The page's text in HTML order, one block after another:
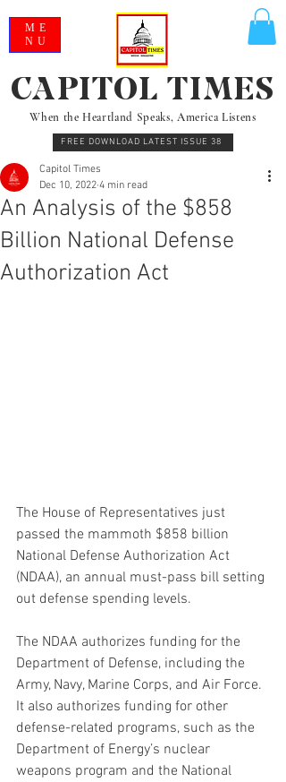
When the Heartland Speaks, America Listens
FREE DOWNLOAD LATEST ISSUE 38
CAPITOL TIMES
ME
NU
An Analysis of the $858
Billion National Defense
Authorization Act
Capitol Times
Dec 10, 2022 4 min read
The House of Representatives just
passed the mammoth $858 billion
National Defense Authorization Act
(NDAA), an annual must-pass bill setting
out defense spending levels.
The NDAA authorizes funding for the
Department of Defense, including the
Army, Navy, Marine Corps, and Air Force.
It also authorizes funding for other
defense-related programs, such as the
Department of Energy’s nuclear
weapons program and the National